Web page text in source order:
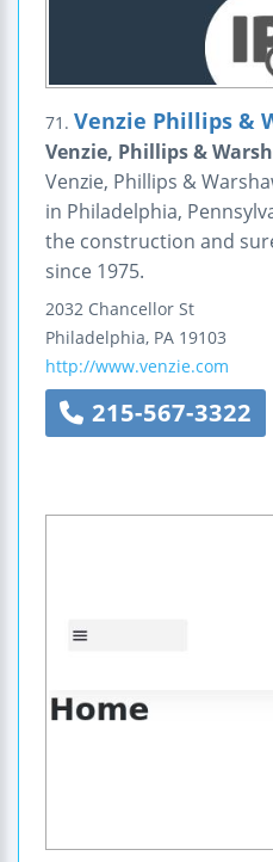
71. Venzie Phillips &
Venzie, Phillips &
Venzie, Phillips &
in Philadelphia,
the construction and
since 1975.
2032 Chancellor St
Philadelphia, PA 19103
http://www.venzie.com
215-567-3322